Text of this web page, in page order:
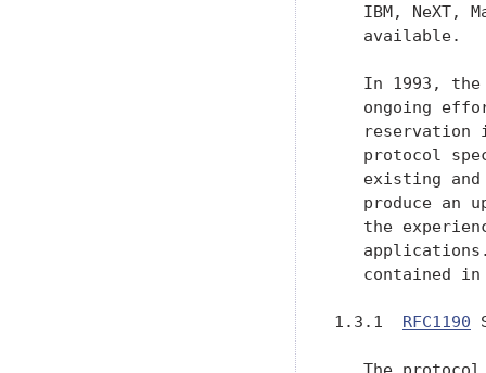
IBM, NeXT,
   available.
In 1993,
ongoing
reservation
protocol
existing
produce an
the
contained
1.3.1 RFC1190
The